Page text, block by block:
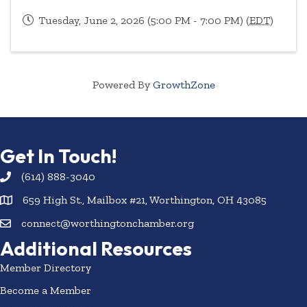
Tuesday, June 2, 2026 (5:00 PM - 7:00 PM) (EDT)
Powered By GrowthZone
Get In Touch!
(614) 888-3040
659 High St., Mailbox #21, Worthington, OH 43085
connect@worthingtonchamber.org
Additional Resources
Member Directory
Become a Member